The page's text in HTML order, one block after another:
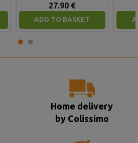
27.90 €
ADD TO BASKET
Home delivery
by Colissimo